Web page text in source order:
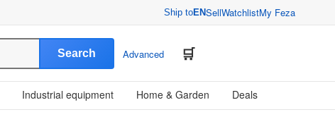
Ship toENSellWatchlistMy Feza
Search Advanced
Industrial equipment Home & Garden Deals